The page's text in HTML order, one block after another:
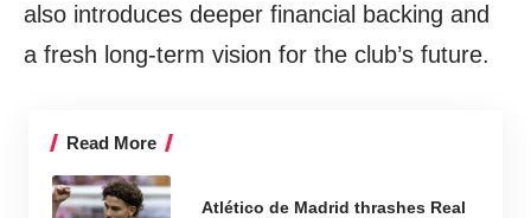
also introduces deeper financial backing and
a fresh long-term vision for the club’s future.
Read More
Atlético de Madrid thrashes Real